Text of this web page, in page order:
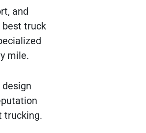
and
best truck
mile.
trucking.